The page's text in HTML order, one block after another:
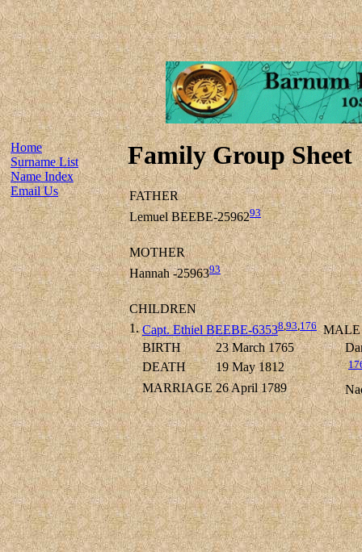
Home
Surname List
Name Index
Email Us
Family Group Sheet
FATHER
Lemuel BEEBE-2596293
MOTHER
Hannah -2596393
CHILDREN
1. Capt. Ethiel BEEBE-63538,93,176MALE
BIRTH
23 March 1765
DEATH
19 May 1812
MARRIAGE 26 April 1789